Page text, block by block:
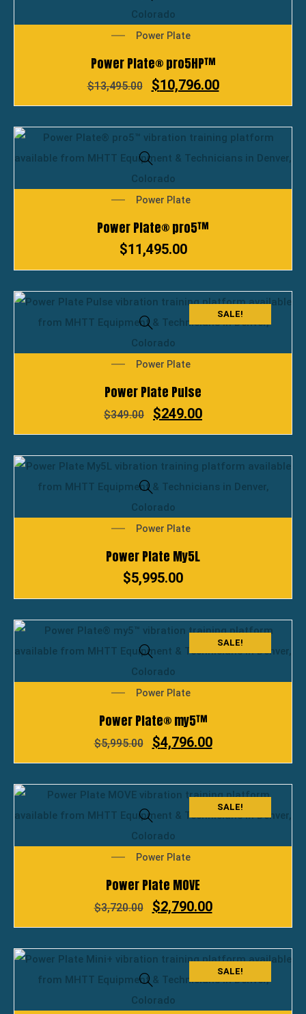
Power Plate
Power Plate® pro5HP™
$13,495.00 $10,796.00
Power Plate
Power Plate® pro5™
$11,495.00
SALE!
Power Plate
Power Plate Pulse
$349.00 $249.00
Power Plate
Power Plate My5L
$5,995.00
SALE!
Power Plate
Power Plate® my5™
$5,995.00 $4,796.00
SALE!
Power Plate
Power Plate MOVE
$3,720.00 $2,790.00
SALE!